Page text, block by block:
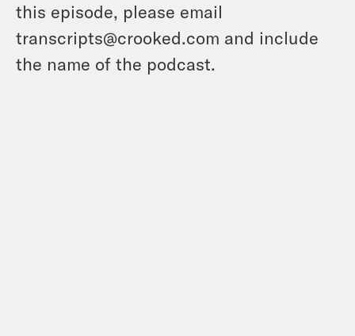
this episode, please email
transcripts@crooked.com and include
the name of the podcast.